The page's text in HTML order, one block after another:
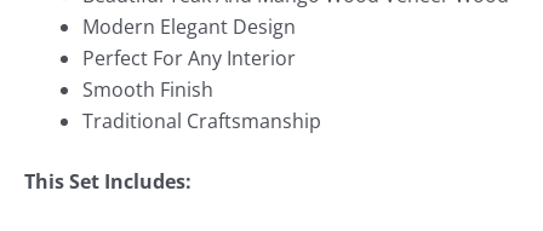
Modern Elegant Design
Perfect For Any Interior
Smooth Finish
Traditional Craftsmanship
This Set Includes: